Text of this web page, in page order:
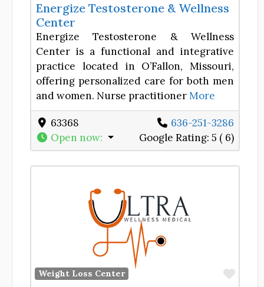
Energize Testosterone & Wellness
Center
Energize Testosterone & Wellness
Center is a functional and integrative
practice located in O’Fallon, Missouri,
offering personalized care for both men
and women. Nurse practitionerMore
63368
636-251-3286
Open now: Google Rating: 5 ( 6)
Weight Loss Center